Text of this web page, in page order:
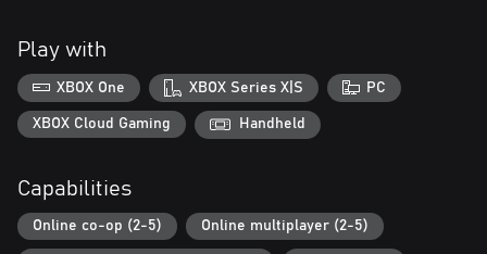
Hundreds of combinations of different types of clothing and
accessories will help you show your personality and stand out
from your team. Survive in style!
WANDERING MERCHANT
The lone wanderer will gladly share with you interesting stories
resources for blueprints of new buildings.
Play with
XBOX One XBOX Series X|S PC
XBOX Cloud Gaming Handheld
Capabilities
Online co-op (2-5) Online multiplayer (2-5)